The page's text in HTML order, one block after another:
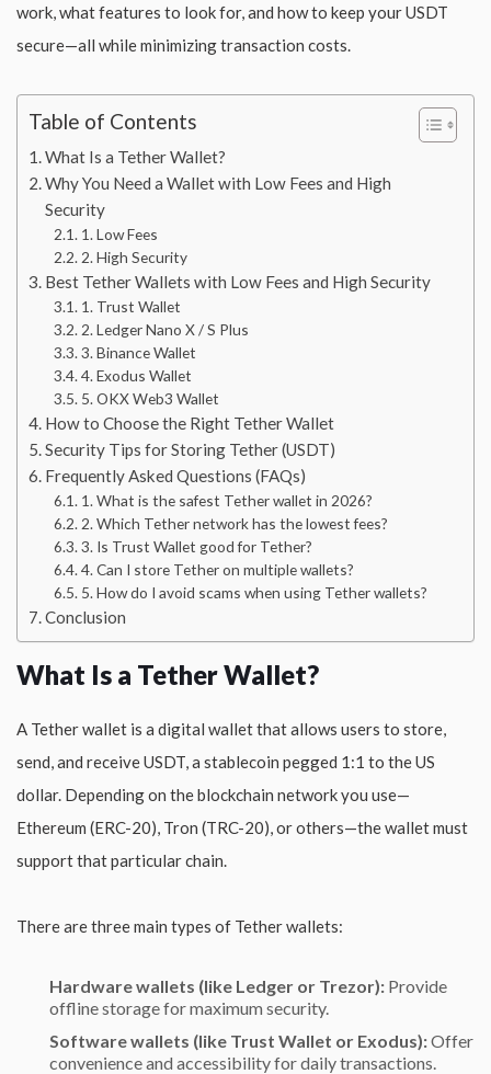
work, what features to look for, and how to keep your USDT
secure—all while minimizing transaction costs.
Table of Contents
What Is a Tether Wallet?
Why You Need a Wallet with Low Fees and High
Security
1. Low Fees
2. High Security
Best Tether Wallets with Low Fees and High Security
1. Trust Wallet
2. Ledger Nano X / S Plus
3. Binance Wallet
4. Exodus Wallet
5. OKX Web3 Wallet
How to Choose the Right Tether Wallet
Security Tips for Storing Tether (USDT)
Frequently Asked Questions (FAQs)
1. What is the safest Tether wallet in 2026?
2. Which Tether network has the lowest fees?
3. Is Trust Wallet good for Tether?
4. Can I store Tether on multiple wallets?
5. How do I avoid scams when using Tether wallets?
Conclusion
What Is a Tether Wallet?
A Tether wallet is a digital wallet that allows users to store,
send, and receive USDT, a stablecoin pegged 1:1 to the US
dollar. Depending on the blockchain network you use—
Ethereum (ERC-20), Tron (TRC-20), or others—the wallet must
support that particular chain.
There are three main types of Tether wallets:
Hardware wallets (like Ledger or Trezor): Provide
offline storage for maximum security.
Software wallets (like Trust Wallet or Exodus):Offer
convenience and accessibility for daily transactions.